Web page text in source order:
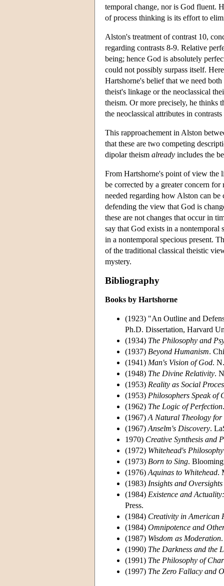
temporal change, nor is God fluent.
of process thinking is its effort to
Alston's treatment of contrast 10,
regarding contrasts 8-9. Relative
being; hence God is absolutely
could not possibly surpass itself.
Hartshorne's belief that we need
theist's linkage or the neoclassical
theism. Or more precisely, he thinks
the neoclassical attributes in
This rapproachement in Alston
that these are two competing
dipolar theism already includes the
From Hartshorne's point of view the
be corrected by a greater concern
needed regarding how Alston can
defending the view that God is
these are not changes that occur in
say that God exists in a nontemporal
in a nontemporal specious present.
of the traditional classical theistic
mystery.
Bibliography
Books by Hartshorne
(1923) "An Outline and
Ph.D. Dissertation, Harvard
(1934) The Philosophy and
(1937) Beyond Humanism.
(1941) Man's Vision of God.
(1948) The Divine Relativity.
(1953) Reality as Social
(1953) Philosophers Speak of
(1962) The Logic of Perfection
(1967) A Natural Theology for
(1967) Anselm's Discovery.
1970) Creative Synthesis and
(1972) Whitehead's Philosophy
(1973) Born to Sing.
(1976) Aquinas to Whitehead.
(1983) Insights and
(1984) Existence and
Press.
(1984) Creativity in American
(1984) Omnipotence and
(1987) Wisdom as Moderation
(1990) The Darkness and the
(1991) The Philosophy of
(1997) The Zero Fallacy and